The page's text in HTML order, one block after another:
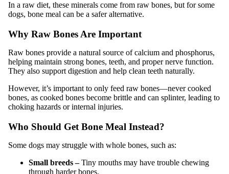
In a raw diet, these minerals come from raw bones, but for some
dogs, bone meal can be a safer alternative.
Why Raw Bones Are Important
Raw bones provide a natural source of calcium and phosphorus,
helping maintain strong bones, teeth, and proper nerve function.
They also support digestion and help clean teeth naturally.
However, it’s important to only feed raw bones—never cooked
bones, as cooked bones become brittle and can splinter, leading to
choking hazards or internal injuries.
Who Should Get Bone Meal Instead?
Some dogs may struggle with whole bones, such as:
Small breeds –Tiny mouths may have trouble chewing
through harder bones.